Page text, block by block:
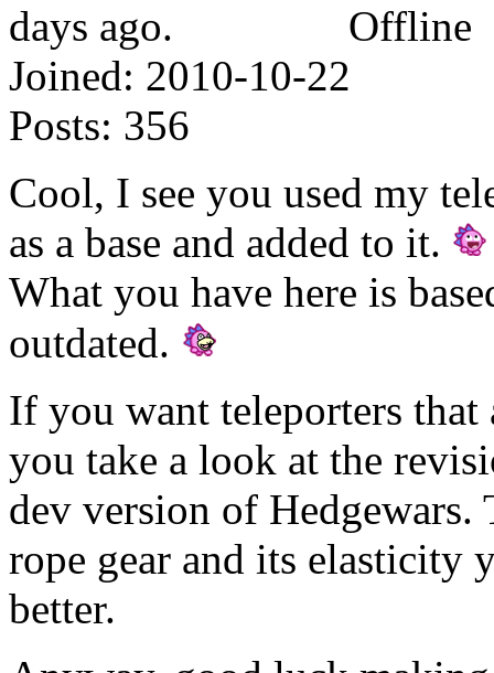
Offline
Joined: 2010-10-22
Posts: 356
Cool, I see you used my
as a base and added to it.
What you have here is
outdated.
If you want teleporters that
you take a look at the
dev version of
rope gear and its elasticity
better.